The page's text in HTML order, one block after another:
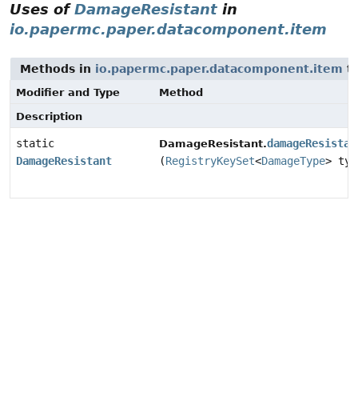
Uses ofDamageResistant in
io.papermc.paper.datacomponent.item
Methods in io.papermc.paper.datacomponent.item
Modifier and Type
Method
Description
static
DamageResistant
DamageResistant.
(RegistryKeySet<DamageType>